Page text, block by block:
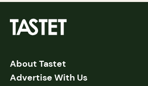
About Tastet
Advertise With Us